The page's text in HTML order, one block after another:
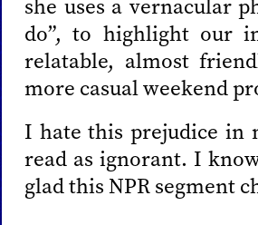
she uses a vernacular
do”, to highlight our
relatable, almost
more casual weekend
I hate this prejudice in
read as ignorant. I
glad this NPR segment